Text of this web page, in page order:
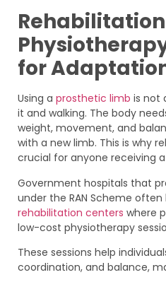
for
Using a prosthetic limb is not
it and walking. The body
weight, movement, and
with a new limb. This is why
crucial for anyone receiving
Government hospitals that
under the RAN Scheme
rehabilitation centers where
low-cost physiotherapy
These sessions help
coordination, and balance,